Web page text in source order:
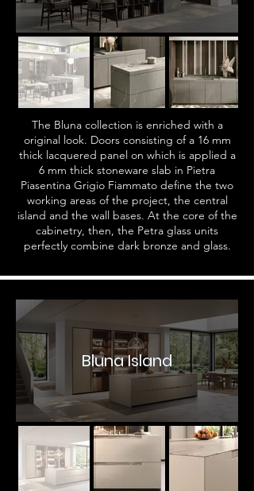
The Bluna collection is enriched with a
original look. Doors consisting of a 16 mm
thick lacquered panel on which is applied a
6 mm thick stoneware slab in Pietra
Piasentina Grigio Fiammato define the two
working areas of the project, the central
island and the wall bases. At the core of the
cabinetry, then, the Petra glass units
perfectly combine dark bronze and glass.
Bluna Island